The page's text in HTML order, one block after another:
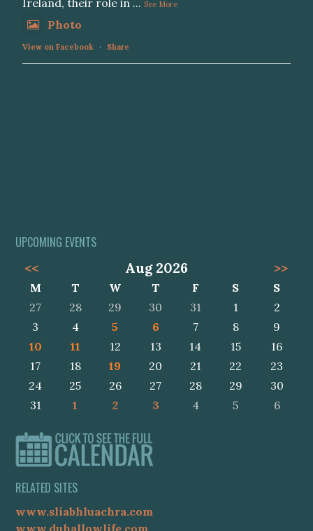
See More
Photo
View on Facebook · Share
UPCOMING EVENTS
<<
Aug 2026 >>
M T W T F S
S
27
28 29 30 31 1
2
3
4 5 6 7 8
9
10
11 12 13 14 15
16
17
18 19 20 21 22
23
24
25 26 27 28 29
30
31
1 2 3 4 5 6
RELATED SITES
www.sliabhluachra.com